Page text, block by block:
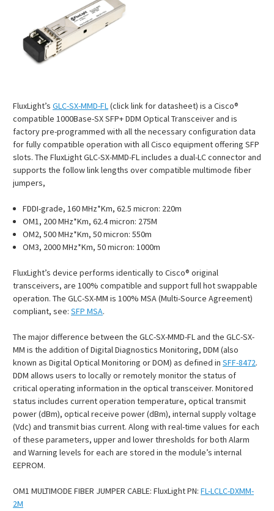
FluxLight’s GLC-SX-MMD-FL(click link for datasheet) is a Cisco®
compatible 1000Base-SX SFP+ DDM Optical Transceiver and is
factory pre-programmed with all the necessary configuration data
for fully compatible operation with all Cisco equipment offering SFP
slots. The FluxLight GLC-SX-MMD-FL includes a dual-LC connector and
supports the follow link lengths over compatible multimode fiber
jumpers,
FDDI-grade, 160 MHz*Km, 62.5 micron: 220m
OM1, 200 MHz*Km, 62.4 micron: 275M
OM2, 500 MHz*Km, 50 micron: 550m
OM3, 2000 MHz*Km, 50 micron: 1000m
FluxLight’s device performs identically to Cisco® original
transceivers, are 100% compatible and support full hot swappable
operation. The GLC-SX-MM is 100% MSA (Multi-Source Agreement)
compliant, see: SFP MSA.
The major difference between the GLC-SX-MMD-FL and the GLC-SX-
MM is the addition of Digital Diagnostics Monitoring, DDM (also
known as Digital Optical Monitoring or DOM) as defined in SFF-8472.
DDM allows users to locally or remotely monitor the status of
critical operating information in the optical transceiver. Monitored
status includes current operation temperature, optical transmit
power (dBm), optical receive power (dBm), internal supply voltage
(Vdc) and transmit bias current. Along with real-time values for each
of these parameters, upper and lower thresholds for both Alarm
and Warning levels for each are stored in the module’s internal
EEPROM.
OM1 MULTIMODE FIBER JUMPER CABLE: FluxLight PN: FL-LCLC-DXMM-
2M